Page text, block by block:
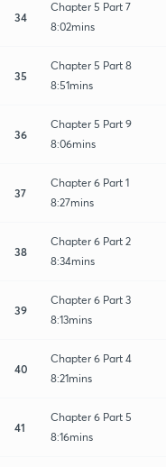
34
Chapter 5 Part 7
8:02mins
35
Chapter 5 Part 8
8:51mins
36
Chapter 5 Part 9
8:06mins
37
Chapter 6 Part 1
8:27mins
38
Chapter 6 Part 2
8:34mins
39
Chapter 6 Part 3
8:13mins
40
Chapter 6 Part 4
8:21mins
41
Chapter 6 Part 5
8:16mins